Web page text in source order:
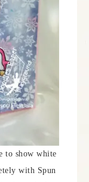
to show white
with Spun